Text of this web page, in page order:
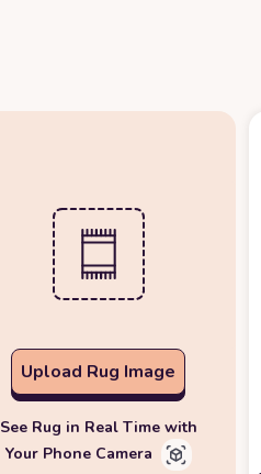
Upload Rug Image
See Rug in Real Time with
Your Phone Camera